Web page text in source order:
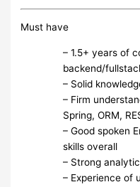
Must have
– 1.5+ years of
backend/
– Solid
– Firm
Spring, ORM,
– Good spoken
skills overall
– Strong
– Experience of